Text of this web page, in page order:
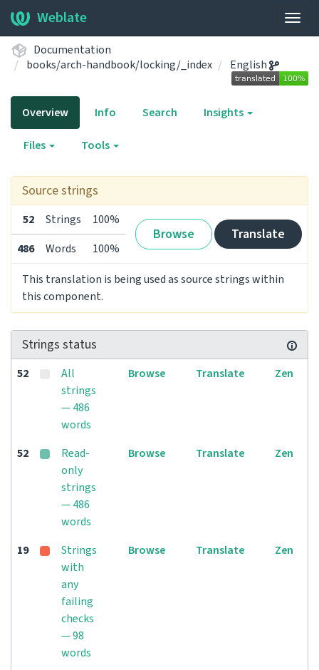
Weblate
Documentation
books/arch-handbook/locking/_index
English
Overview Info Search Insights
Files Tools
Source strings
52 Strings 100%
Browse Translate
486 Words
100%
This translation is being used as source strings within
this component.
Strings status
52
All
strings
— 486
words
Browse Translate Zen
52
Read-
only
strings
— 486
words
Browse Translate Zen
19
Strings
with
any
failing
checks
— 98
words
Browse Translate Zen